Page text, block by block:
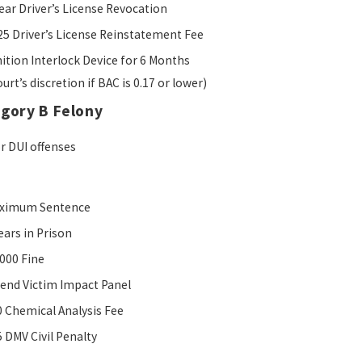
Driver’s License Revocation
Driver’s License Reinstatement Fee
Interlock Device for 6 Months
discretion if BAC is 0.17 or lower)
B Felony
DUI offenses
Sentence
in Prison
Fine
Victim Impact Panel
Chemical Analysis Fee
DMV Civil Penalty